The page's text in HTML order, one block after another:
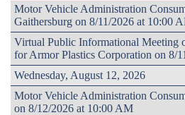
Motor Vehicle Administration
Gaithersburg on 8/11/2026 at 10:00
Virtual Public Informational Meeting
for Armor Plastics Corporation on 8/
Wednesday, August 12, 2026
Motor Vehicle Administration
on 8/12/2026 at 10:00 AM